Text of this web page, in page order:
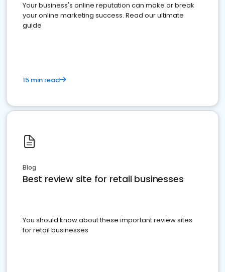
Your business's online reputation can make or break
your online marketing success. Read our ultimate
guide
15 min read
Blog
Best review site for retail businesses
You should know about these important review sites
for retail businesses